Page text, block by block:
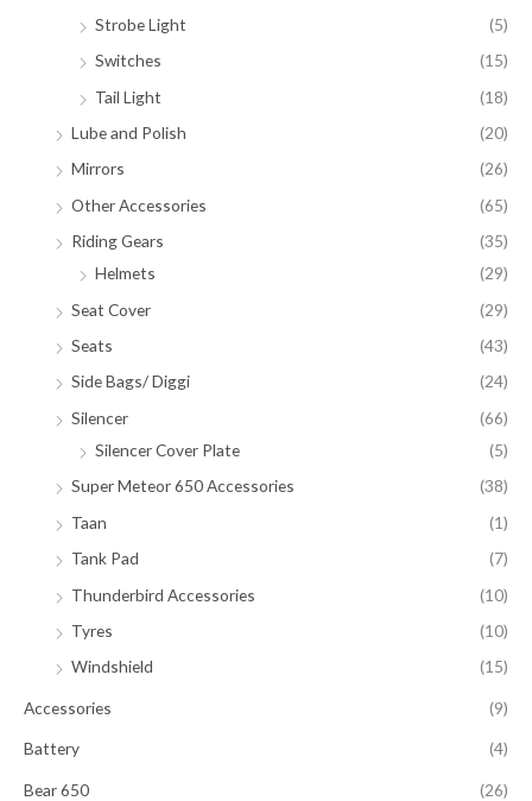
Strobe Light
(5)
Switches
(15)
Tail Light
(18)
Lube and Polish
(20)
Mirrors
(26)
Other Accessories
(65)
Riding Gears
(35)
Helmets
(29)
Seat Cover
(29)
Seats
(43)
Side Bags/ Diggi
(24)
Silencer
(66)
Silencer Cover Plate
(5)
Super Meteor 650 Accessories
(38)
Taan
(1)
Tank Pad
(7)
Thunderbird Accessories
(10)
Tyres
(10)
Windshield
(15)
Accessories (9)
Battery (4)
Bear 650 (26)